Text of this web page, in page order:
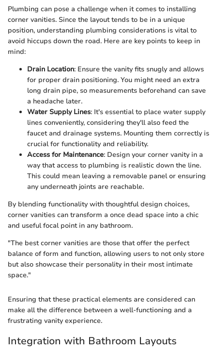
Plumbing can pose a challenge when it comes to installing
corner vanities. Since the layout tends to be in a unique
position, understanding plumbing considerations is vital to
avoid hiccups down the road. Here are key points to keep in
mind:
Drain Location: Ensure the vanity fits snugly and allows
for proper drain positioning. You might need an extra
long drain pipe, so measurements beforehand can save
a headache later.
Water Supply Lines: It's essential to place water supply
lines conveniently, considering they'll also feed the
faucet and drainage systems. Mounting them correctly is
crucial for functionality and reliability.
Access for Maintenance: Design your corner vanity in a
way that access to plumbing is realistic down the line.
This could mean leaving a removable panel or ensuring
any underneath joints are reachable.
By blending functionality with thoughtful design choices,
corner vanities can transform a once dead space into a chic
and useful focal point in any bathroom.
"The best corner vanities are those that offer the perfect
balance of form and function, allowing users to not only store
but also showcase their personality in their most intimate
space."
Ensuring that these practical elements are considered can
make all the difference between a well-functioning and a
frustrating vanity experience.
Integration with Bathroom Layouts